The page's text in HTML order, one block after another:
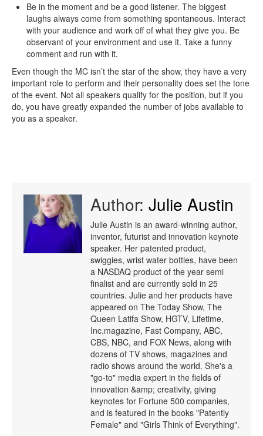
Be in the moment and be a good listener. The biggest
laughs always come from something spontaneous. Interact
with your audience and work off of what they give you. Be
observant of your environment and use it. Take a funny
comment and run with it.
Even though the MC isn’t the star of the show, they have a very
important role to perform and their personality does set the tone
of the event. Not all speakers qualify for the position, but if you
do, you have greatly expanded the number of jobs available to
you as a speaker.
Author: Julie Austin
Julie Austin is an award-winning author,
inventor, futurist and innovation keynote
speaker. Her patented product,
swiggies, wrist water bottles, have been
a NASDAQ product of the year semi
finalist and are currently sold in 25
countries. Julie and her products have
appeared on The Today Show, The
Queen Latifa Show, HGTV, Lifetime,
Inc.magazine, Fast Company, ABC,
CBS, NBC, and FOX News, along with
dozens of TV shows, magazines and
radio shows around the world. She's a
"go-to" media expert in the fields of
innovation &amp; creativity, giving
keynotes for Fortune 500 companies,
and is featured in the books "Patently
Female" and "Girls Think of Everything".